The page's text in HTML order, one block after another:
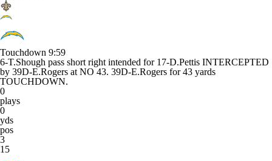
Touchdown 9:59
6-T.Shough pass short right intended for 17-D.Pettis INTERCEPTED
by 39D-E.Rogers at NO 43. 39D-E.Rogers for 43 yards
TOUCHDOWN.
0
plays
0
yds
pos
3
15